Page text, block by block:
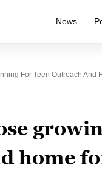
News
For Teen Outreach And
home